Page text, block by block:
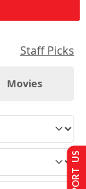
Staff Picks
Movies